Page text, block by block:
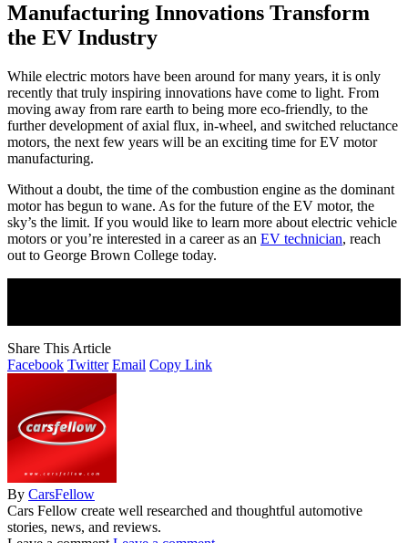
Manufacturing Innovations Transform
the EV Industry
While electric motors have been around for many years, it is only
recently that truly inspiring innovations have come to light. From
moving away from rare earth to being more eco-friendly, to the
further development of axial flux, in-wheel, and switched reluctance
motors, the next few years will be an exciting time for EV motor
manufacturing.
Without a doubt, the time of the combustion engine as the dominant
motor has begun to wane. As for the future of the EV motor, the
sky’s the limit. If you would like to learn more about electric vehicle
motors or you’re interested in a career as an EV technician, reach
out to George Brown College today.
Share This Article
Facebook Twitter Email Copy Link
By CarsFellow
Cars Fellow create well researched and thoughtful automotive
stories, news, and reviews.